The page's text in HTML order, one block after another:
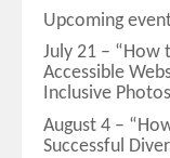
Upcoming
July 21 – “How
Accessible
Inclusive
August 4 –
Successful